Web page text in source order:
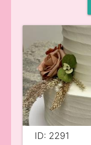
ID: 2291